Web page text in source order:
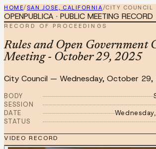
HOME/SAN JOSE, CALIFORNIA/CITY COUNCIL
OPENPUBLICA · PUBLIC MEETING RECORD
RECORD OF PROCEEDINGS
Rules and Open Government
Meeting - October 29, 2025
City Council — Wednesday, October 29,
BODY
SESSION
DATE
STATUS
VIDEO RECORD